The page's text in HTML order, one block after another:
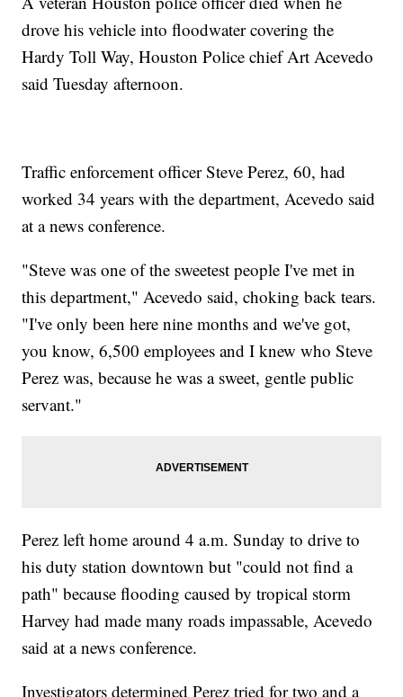
drove his vehicle into floodwater covering the
Hardy Toll Way, Houston Police chief Art Acevedo
said Tuesday afternoon.
Traffic enforcement officer Steve Perez, 60, had
worked 34 years with the department, Acevedo said
at a news conference.
"Steve was one of the sweetest people I've met in
this department," Acevedo said, choking back tears.
"I've only been here nine months and we've got,
you know, 6,500 employees and I knew who Steve
Perez was, because he was a sweet, gentle public
servant."
Perez left home around 4 a.m. Sunday to drive to
his duty station downtown but "could not find a
path" because flooding caused by tropical storm
Harvey had made many roads impassable, Acevedo
said at a news conference.
Investigators determined Perez tried for two and a